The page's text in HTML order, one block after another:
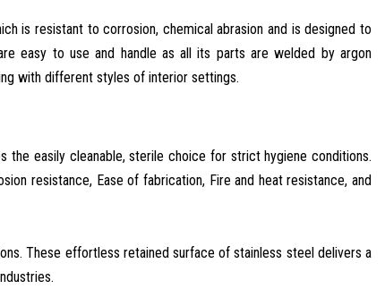
is resistant to corrosion, chemical abrasion and is designed to
easy to use and handle as all its parts are welded by argon
with different styles of interior settings.
the easily cleanable, sterile choice for strict hygiene conditions.
resistance, Ease of fabrication, Fire and heat resistance, and
These effortless retained surface of stainless steel delivers a